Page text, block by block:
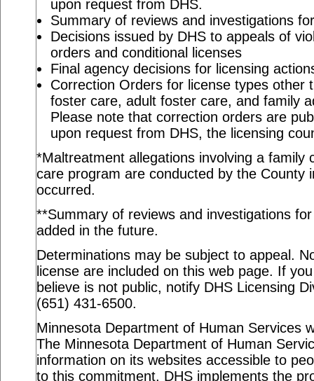
upon request from DHS.
Summary of reviews and investigations
Decisions issued by DHS to appeals of
orders and conditional licenses
Final agency decisions for licensing
Correction Orders for license types other
foster care, adult foster care, and family
Please note that correction orders are
upon request from DHS, the licensing
*Maltreatment allegations involving a family
care program are conducted by the County
occurred.
**Summary of reviews and investigations
added in the future.
Determinations may be subject to appeal.
license are included on this web page. If
believe is not public, notify DHS Licensing
(651) 431-6500.
Minnesota Department of Human Services
The Minnesota Department of Human
information on its websites accessible to
to this commitment, DHS implements the